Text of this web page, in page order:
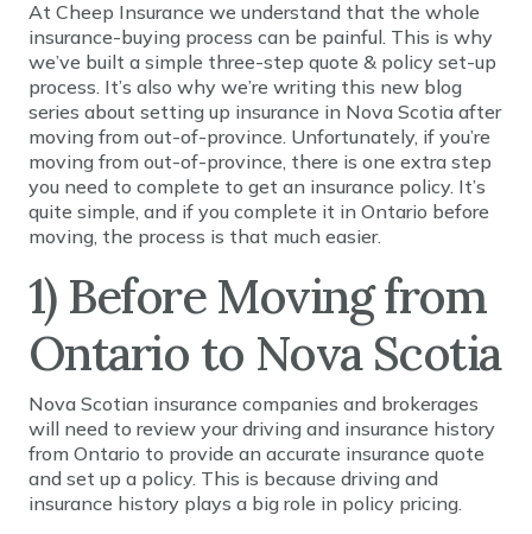
At Cheep Insurance we understand that the whole
insurance-buying process can be painful. This is why
we’ve built a simple three-step quote & policy set-up
process. It’s also why we’re writing this new blog
series about setting up insurance in Nova Scotia after
moving from out-of-province. Unfortunately, if you’re
moving from out-of-province, there is one extra step
you need to complete to get an insurance policy. It’s
quite simple, and if you complete it in Ontario before
moving, the process is that much easier.
1) Before Moving from
Ontario to Nova Scotia
Nova Scotian insurance companies and brokerages
will need to review your driving and insurance history
from Ontario to provide an accurate insurance quote
and set up a policy. This is because driving and
insurance history plays a big role in policy pricing.